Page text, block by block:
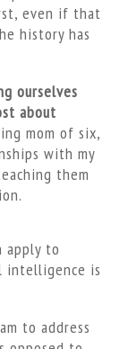
even if that
history has
ourselves
about
mom of six,
with my
them
apply to
intelligence is
to address